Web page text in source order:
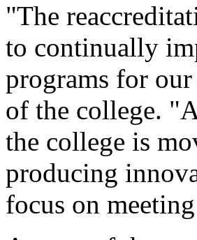
"The
to continually
programs for
of the college.
the college is
producing
focus on